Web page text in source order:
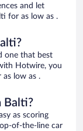
and let
for as low as .
one that best
Hotwire, you
as low as .
Balti?
as scoring
of-the-line car